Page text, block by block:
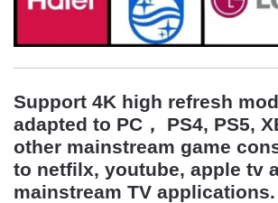
Support 4K high refresh
adapted to PC， PS4, PS5,
other mainstream game
to netfilx, youtube, apple tv
mainstream TV applications.